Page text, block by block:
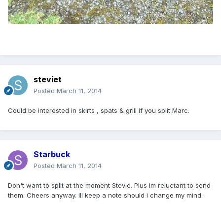
steviet
Posted March 11, 2014
Could be interested in skirts , spats & grill if you split Marc.
Starbuck
Posted March 11, 2014
Don't want to split at the moment Stevie. Plus im reluctant to send
them. Cheers anyway. Ill keep a note should i change my mind.